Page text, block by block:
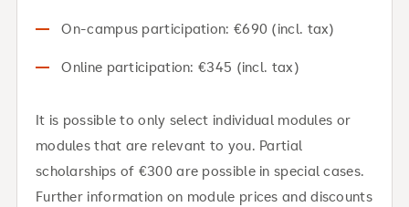
On-campus participation: €690 (incl. tax)
Online participation: €345 (incl. tax)
It is possible to only select individual modules or
modules that are relevant to you. Partial
scholarships of €300 are possible in special cases.
Further information on module prices and discounts